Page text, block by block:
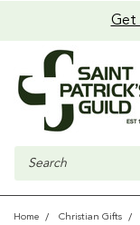
Get
Search
Home Christian Gifts